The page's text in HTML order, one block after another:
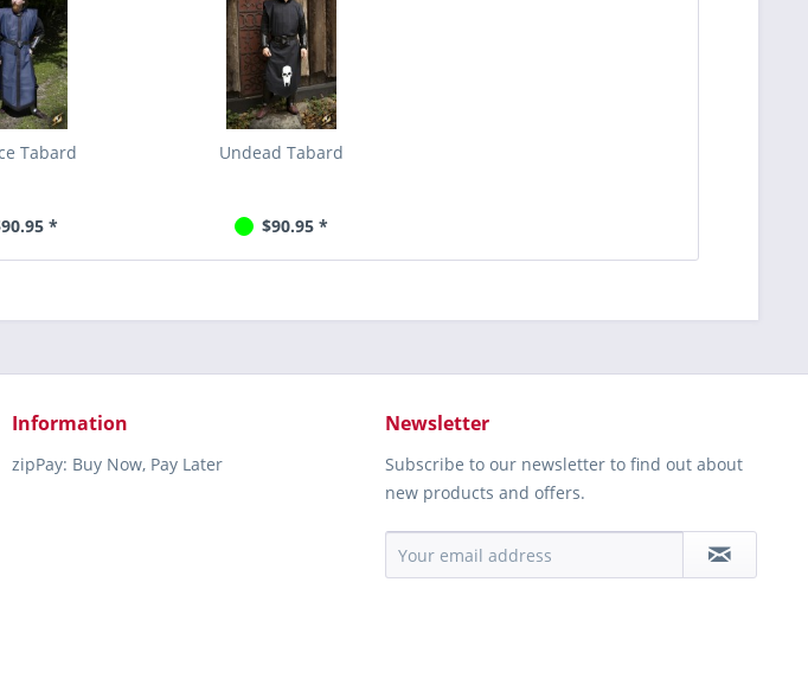
Tabard
*
Undead Tabard
$90.95 *
Information
zipPay: Buy Now, Pay Later
Newsletter
Subscribe to our newsletter to find out about
new products and offers.